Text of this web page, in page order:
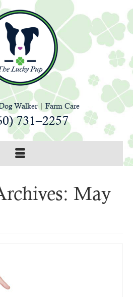
Walker| Farm Care
731–2257
May